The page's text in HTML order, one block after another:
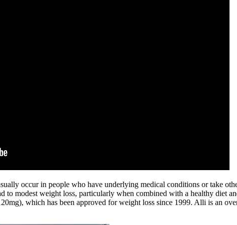
occur in people who have underlying medical conditions or take
to modest weight loss, particularly when combined with a healthy diet
which has been approved for weight loss since 1999. Alli is an